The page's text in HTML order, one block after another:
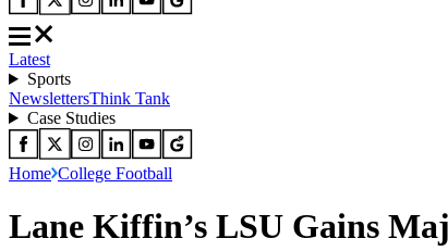
Latest
Sports
NewslettersThink Tank
Case Studies
Home College Football
Lane Kiffin’s LSU Gains